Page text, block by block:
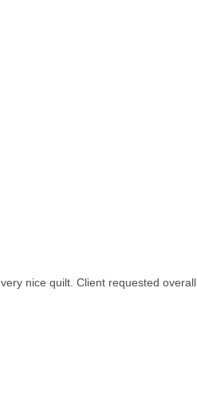
nice quilt. Client requested overall